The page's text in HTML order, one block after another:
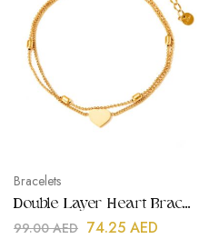
Bracelets
Double Layer Heart Bracelet | Stainless Steel | Gold Plated
99.00AED 74.25 AED